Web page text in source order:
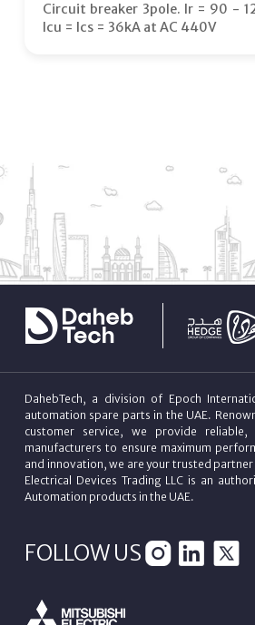
Circuit breaker 3pole. Ir = 90 -
Icu = Ics = 36kA at AC 440V
DahebTech, a division of Epoch
automation spare parts in the UAE.
customer service, we provide
manufacturers to ensure maximum
and innovation, we are your trusted
Electrical Devices Trading LLC is an
Automation products in the UAE.
FOLLOW US